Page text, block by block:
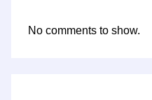
No comments to show.